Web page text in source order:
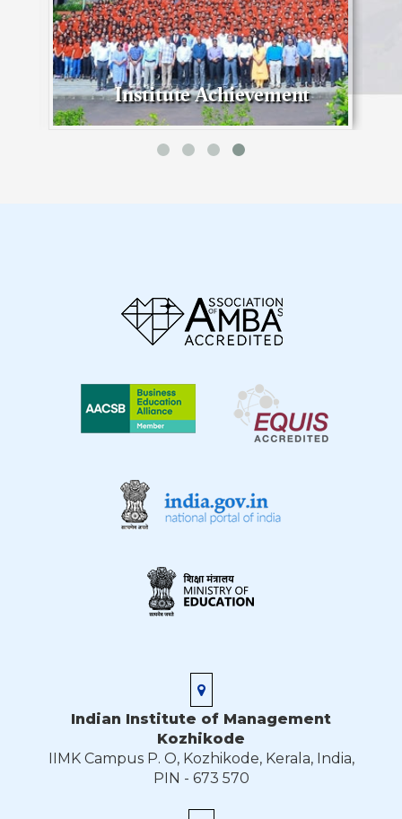
Institute Achievement
Indian Institute of Management
Kozhikode
IIMK Campus P. O, Kozhikode, Kerala, India,
PIN - 673 570